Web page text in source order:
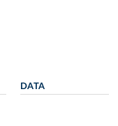
DATA